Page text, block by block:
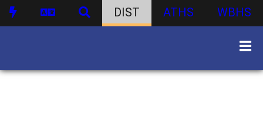
DIST ATHS WBHS